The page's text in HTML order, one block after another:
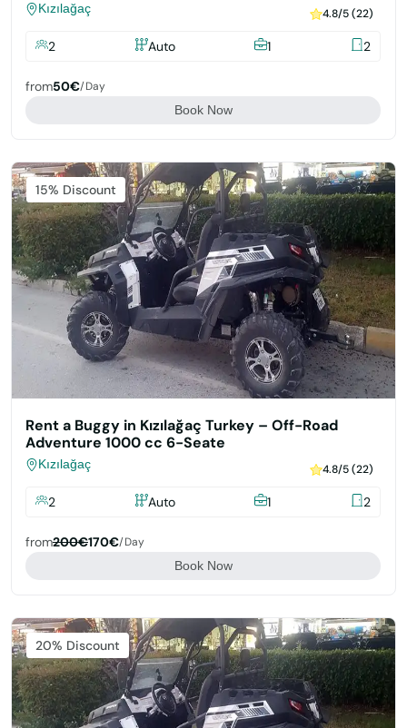
Kızılağaç 4.8/5 (22)
2 Auto 1 2
from50€/day
Book Now
Featured
15% Discount
Rent a Buggy in Kızılağaç Turkey – Off-Road
Adventure 1000 cc 6-Seate
Kızılağaç 4.8/5 (22)
2 Auto 1 2
from200€170€/day
Book Now
Featured
20% Discount